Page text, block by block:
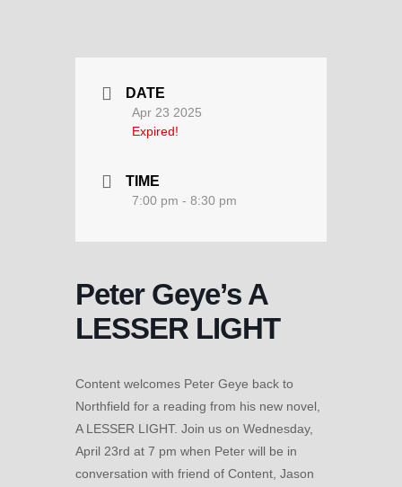
DATE
Apr 23 2025
Expired!
TIME
7:00 pm - 8:30 pm
Peter Geye’s A
LESSER LIGHT
Content welcomes Peter Geye back to
Northfield for a reading from his new novel,
A LESSER LIGHT. Join us on Wednesday,
April 23rd at 7 pm when Peter will be in
conversation with friend of Content, Jason